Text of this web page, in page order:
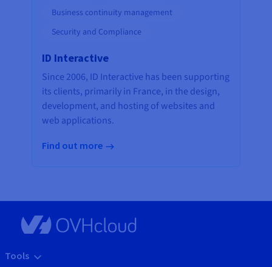
Business continuity management
Security and Compliance
ID Interactive
Since 2006, ID Interactive has been supporting
its clients, primarily in France, in the design,
development, and hosting of websites and
web applications.
Find out more
Tools